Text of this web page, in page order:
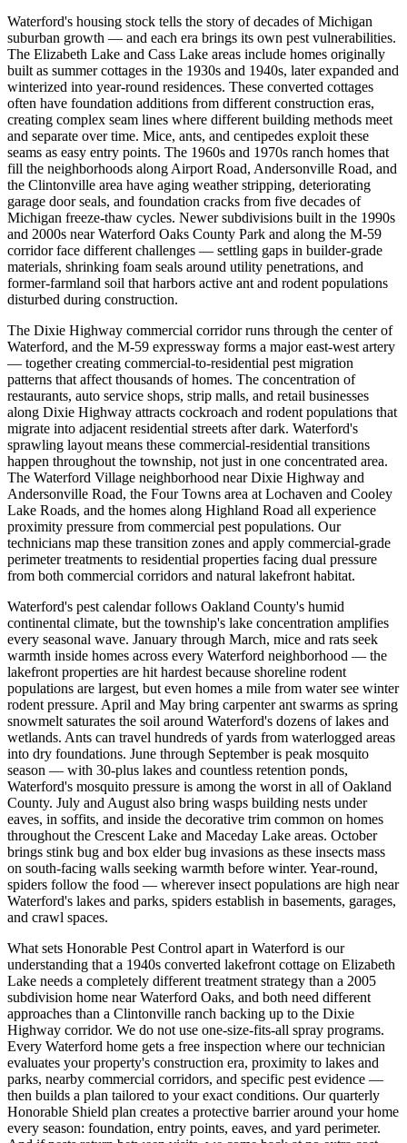
Waterford's housing stock tells the story of decades of Michigan
suburban growth — and each era brings its own pest vulnerabilities.
The Elizabeth Lake and Cass Lake areas include homes originally
built as summer cottages in the 1930s and 1940s, later expanded and
winterized into year-round residences. These converted cottages
often have foundation additions from different construction eras,
creating complex seam lines where different building methods meet
and separate over time. Mice, ants, and centipedes exploit these
seams as easy entry points. The 1960s and 1970s ranch homes that
fill the neighborhoods along Airport Road, Andersonville Road, and
the Clintonville area have aging weather stripping, deteriorating
garage door seals, and foundation cracks from five decades of
Michigan freeze-thaw cycles. Newer subdivisions built in the 1990s
and 2000s near Waterford Oaks County Park and along the M-59
corridor face different challenges — settling gaps in builder-grade
materials, shrinking foam seals around utility penetrations, and
former-farmland soil that harbors active ant and rodent populations
disturbed during construction.
The Dixie Highway commercial corridor runs through the center of
Waterford, and the M-59 expressway forms a major east-west artery
— together creating commercial-to-residential pest migration
patterns that affect thousands of homes. The concentration of
restaurants, auto service shops, strip malls, and retail businesses
along Dixie Highway attracts cockroach and rodent populations that
migrate into adjacent residential streets after dark. Waterford's
sprawling layout means these commercial-residential transitions
happen throughout the township, not just in one concentrated area.
The Waterford Village neighborhood near Dixie Highway and
Andersonville Road, the Four Towns area at Lochaven and Cooley
Lake Roads, and the homes along Highland Road all experience
proximity pressure from commercial pest populations. Our
technicians map these transition zones and apply commercial-grade
perimeter treatments to residential properties facing dual pressure
from both commercial corridors and natural lakefront habitat.
Waterford's pest calendar follows Oakland County's humid
continental climate, but the township's lake concentration amplifies
every seasonal wave. January through March, mice and rats seek
warmth inside homes across every Waterford neighborhood — the
lakefront properties are hit hardest because shoreline rodent
populations are largest, but even homes a mile from water see winter
rodent pressure. April and May bring carpenter ant swarms as spring
snowmelt saturates the soil around Waterford's dozens of lakes and
wetlands. Ants can travel hundreds of yards from waterlogged areas
into dry foundations. June through September is peak mosquito
season — with 30-plus lakes and countless retention ponds,
Waterford's mosquito pressure is among the worst in all of Oakland
County. July and August also bring wasps building nests under
eaves, in soffits, and inside the decorative trim common on homes
throughout the Crescent Lake and Maceday Lake areas. October
brings stink bug and box elder bug invasions as these insects mass
on south-facing walls seeking warmth before winter. Year-round,
spiders follow the food — wherever insect populations are high near
Waterford's lakes and parks, spiders establish in basements, garages,
and crawl spaces.
What sets Honorable Pest Control apart in Waterford is our
understanding that a 1940s converted lakefront cottage on Elizabeth
Lake needs a completely different treatment strategy than a 2005
subdivision home near Waterford Oaks, and both need different
approaches than a Clintonville ranch backing up to the Dixie
Highway corridor. We do not use one-size-fits-all spray programs.
Every Waterford home gets a free inspection where our technician
evaluates your property's construction era, proximity to lakes and
parks, nearby commercial corridors, and specific pest evidence —
then builds a plan tailored to your exact conditions. Our quarterly
Honorable Shield plan creates a protective barrier around your home
every season: foundation, entry points, eaves, and yard perimeter.